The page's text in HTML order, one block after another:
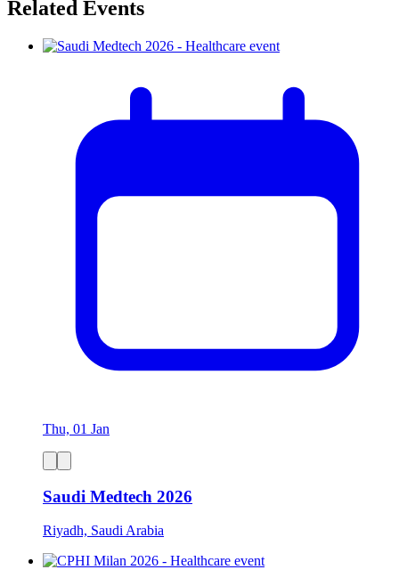
Related Events
Thu, 01 Jan
Saudi Medtech 2026
Riyadh, Saudi Arabia